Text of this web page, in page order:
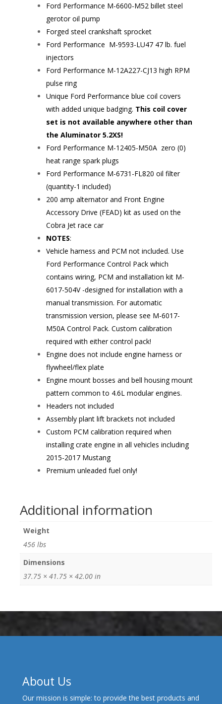
Ford Performance M-6600-M52 billet steel
gerotor oil pump
Forged steel crankshaft sprocket
Ford Performance M-9593-LU4747 lb. fuel
injectors
Ford Performance M-12A227-CJ13 high RPM
pulse ring
Unique Ford Performance blue coil covers
with added unique badging. This coil cover
set is not available anywhere other than
the Aluminator 5.2XS!
Ford Performance M-12405-M50Azero (0)
heat range spark plugs
Ford Performance M-6731-FL820 oil filter
(quantity-1 included)
200 amp alternator and Front Engine
Accessory Drive (FEAD) kit as used on the
Cobra Jet race car
NOTES:
Vehicle harness and PCM not included. Use
Ford Performance Control Pack which
contains wiring, PCM and installation kit M-
6017-504V-designed for installation with a
manual transmission. For automatic
transmission version, please see M-6017-
M50AControl Pack. Custom calibration
required with either control pack!
Engine does not include engine harness or
flywheel/flex plate
Engine mount bosses and bell housing mount
pattern common to 4.6L modular engines.
Headers not included
Assembly plant lift brackets not included
Custom PCM calibration required when
installing crate engine in all vehicles including
2015-2017 Mustang
Premium unleaded fuel only!
Additional information
Weight
456 lbs
Dimensions
37.75 × 41.75 × 42.00 in
About Us
Our mission is simple: to provide the best products and